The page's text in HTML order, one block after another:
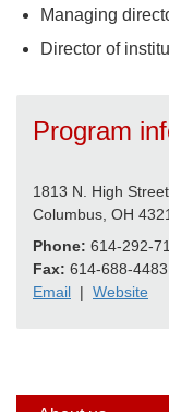
Managing
Director of
Program
1813 N. High
Columbus, OH
Phone: 614-292-
Fax: 614-688-4483
Email | Website